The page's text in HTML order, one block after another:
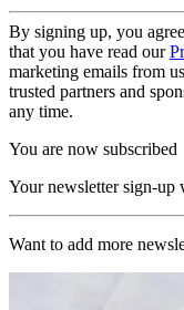
By signing up, you
that you have read our
marketing emails from
trusted partners and
any time.
You are now subscribed
Your newsletter sign-up
Want to add more